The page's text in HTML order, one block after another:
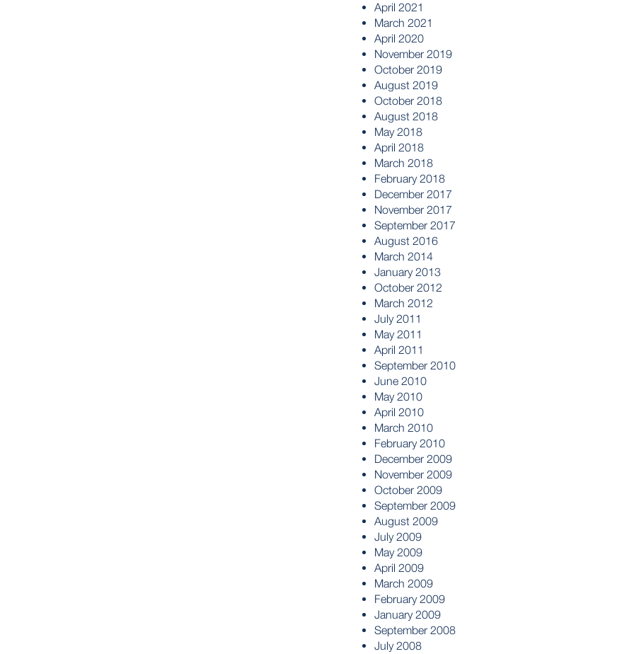
April 2021
March 2021
April 2020
November 2019
October 2019
August 2019
October 2018
August 2018
May 2018
April 2018
March 2018
February 2018
December 2017
November 2017
September 2017
August 2016
March 2014
January 2013
October 2012
March 2012
July 2011
May 2011
April 2011
September 2010
June 2010
May 2010
April 2010
March 2010
February 2010
December 2009
November 2009
October 2009
September 2009
August 2009
July 2009
May 2009
April 2009
March 2009
February 2009
January 2009
September 2008
July 2008